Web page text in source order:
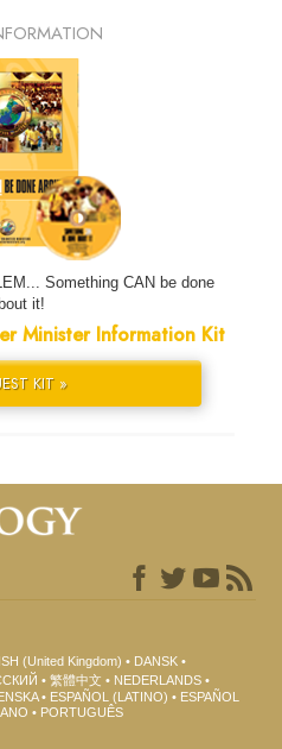
Something CAN be done
it!
Minister Information Kit
KIT »
(United Kingdom)
DANSK
繁體中文
NEDERLANDS
ESPAÑOL (LATINO)
ESPAÑOL
PORTUGUÊS